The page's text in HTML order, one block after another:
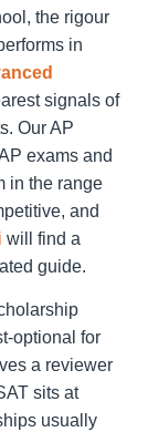
the rigour
in
signals of
Our AP
exams and
in the range
and
will find a
guide.
optional for
a reviewer
sits at
usually